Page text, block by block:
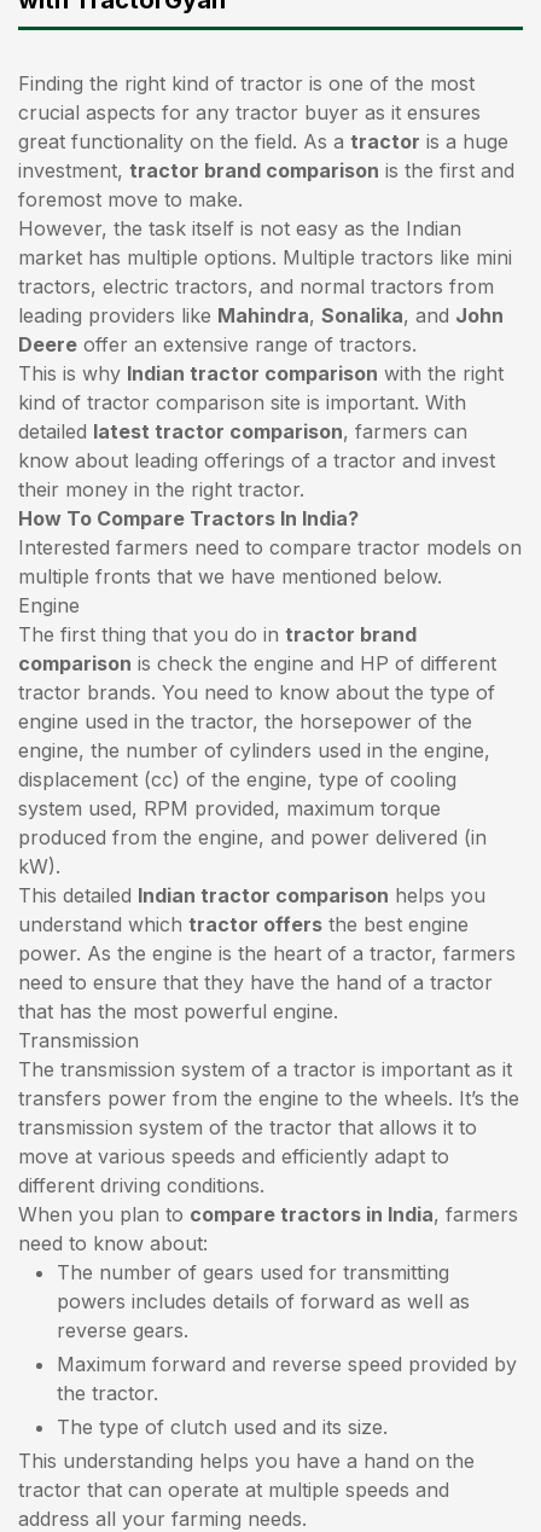
Finding the right kind of tractor is one of the most
crucial aspects for any tractor buyer as it ensures
great functionality on the field. As a tractor is a huge
investment, tractor brand comparison is the first and
foremost move to make.
However, the task itself is not easy as the Indian
market has multiple options. Multiple tractors like mini
tractors, electric tractors, and normal tractors from
leading providers like Mahindra, Sonalika, and John
Deere offer an extensive range of tractors.
This is why Indian tractor comparison with the right
kind of tractor comparison site is important. With
detailed latest tractor comparison, farmers can
know about leading offerings of a tractor and invest
their money in the right tractor.
How To Compare Tractors In India?
Interested farmers need to compare tractor models on
multiple fronts that we have mentioned below.
Engine
The first thing that you do in tractor brand
comparison is check the engine and HP of different
tractor brands. You need to know about the type of
engine used in the tractor, the horsepower of the
engine, the number of cylinders used in the engine,
displacement (cc) of the engine, type of cooling
system used, RPM provided, maximum torque
produced from the engine, and power delivered (in
kW).
This detailed Indian tractor comparison helps you
understand which tractor offers the best engine
power. As the engine is the heart of a tractor, farmers
need to ensure that they have the hand of a tractor
that has the most powerful engine.
Transmission
The transmission system of a tractor is important as it
transfers power from the engine to the wheels. It’s the
transmission system of the tractor that allows it to
move at various speeds and efficiently adapt to
different driving conditions.
When you plan to compare tractors in India, farmers
need to know about:
The number of gears used for transmitting
powers includes details of forward as well as
reverse gears.
Maximum forward and reverse speed provided by
the tractor.
The type of clutch used and its size.
This understanding helps you have a hand on the
tractor that can operate at multiple speeds and
address all your farming needs.